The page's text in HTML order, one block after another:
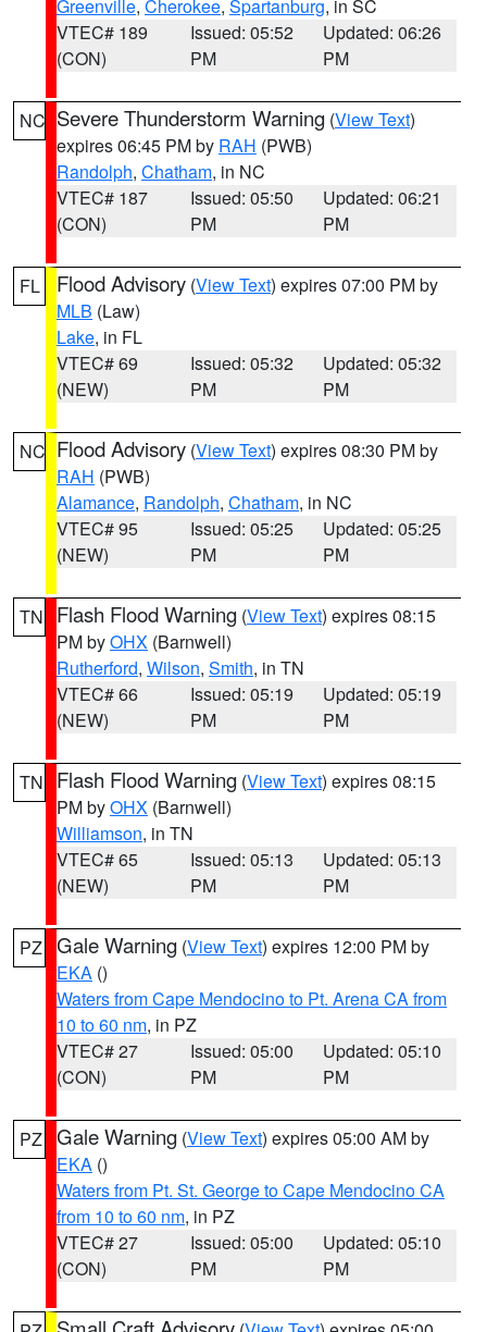
Greenville, Cherokee, Spartanburg, in SC
VTEC# 189
(CON)
Issued: 05:52
PM
Updated: 06:26
PM
NC Severe Thunderstorm Warning (View Text)
expires 06:45 PM by RAH (PWB)
Randolph, Chatham, in NC
VTEC# 187
(CON)
Issued: 05:50
PM
Updated: 06:21
PM
FL Flood Advisory (View Text) expires 07:00 PM by
MLB (Law)
Lake, in FL
VTEC# 69
(NEW)
Issued: 05:32
PM
Updated: 05:32
PM
NC Flood Advisory (View Text) expires 08:30 PM by
RAH (PWB)
Alamance, Randolph, Chatham, in NC
VTEC# 95
(NEW)
Issued: 05:25
PM
Updated: 05:25
PM
TN Flash Flood Warning (View Text) expires 08:15
PM byOHX (Barnwell)
Rutherford, Wilson, Smith, in TN
VTEC# 66
(NEW)
Issued: 05:19
PM
Updated: 05:19
PM
TN Flash Flood Warning (View Text) expires 08:15
PM byOHX (Barnwell)
Williamson, in TN
VTEC# 65
(NEW)
Issued: 05:13
PM
Updated: 05:13
PM
PZ Gale Warning (View Text) expires 12:00 PM by
EKA ()
Waters from Cape Mendocino to Pt. Arena CA from
10 to 60 nm, in PZ
VTEC# 27
(CON)
Issued: 05:00
PM
Updated: 05:10
PM
PZ Gale Warning (View Text) expires 05:00 AM by
EKA ()
Waters from Pt. St. George to Cape Mendocino CA
from 10 to 60 nm, in PZ
VTEC# 27
(CON)
Issued: 05:00
PM
Updated: 05:10
PM